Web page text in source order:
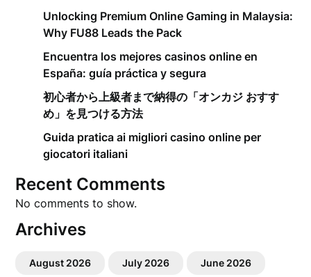
Unlocking Premium Online Gaming in Malaysia:
Why FU88 Leads the Pack
Encuentra los mejores casinos online en
España: guía práctica y segura
初心者から上級者まで納得の「オンカジ おすす
め」を見つける方法
Guida pratica ai migliori casino online per
giocatori italiani
Recent Comments
No comments to show.
Archives
August 2026 July 2026 June 2026